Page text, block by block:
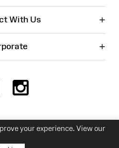
your experience. View our
With Us +
+
Facebook
Charity No. 525774